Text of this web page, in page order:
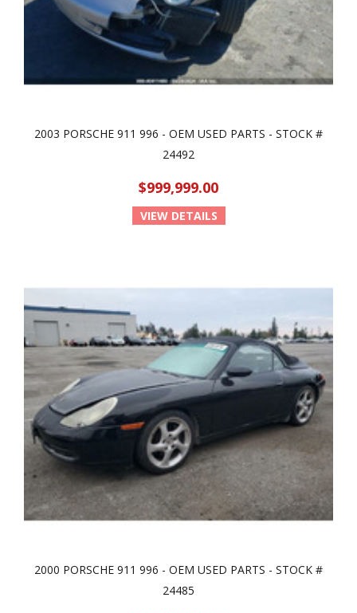
2003 PORSCHE 911 996 - OEM USED PARTS - STOCK #
24492
$999,999.00
VIEW DETAILS
2000 PORSCHE 911 996 - OEM USED PARTS - STOCK #
24485